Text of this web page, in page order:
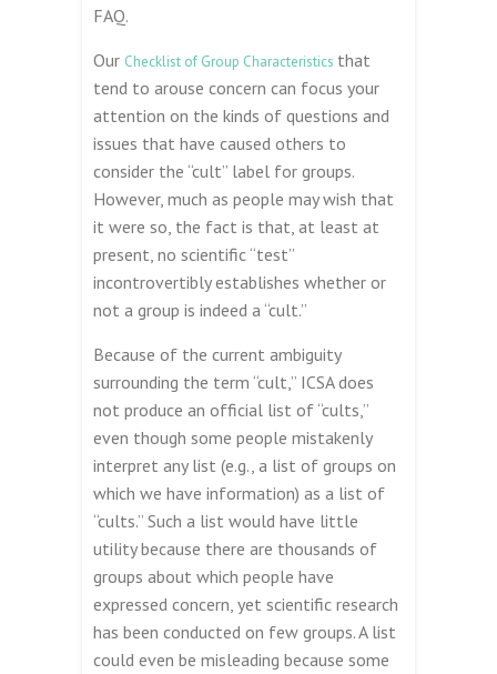
FAQ.
Our Checklist of Group Characteristics that
tend to arouse concern can focus your
attention on the kinds of questions and
issues that have caused others to
consider the “cult” label for groups.
However, much as people may wish that
it were so, the fact is that, at least at
present, no scientific “test”
incontrovertibly establishes whether or
not a group is indeed a “cult.”
Because of the current ambiguity
surrounding the term “cult,” ICSA does
not produce an official list of “cults,”
even though some people mistakenly
interpret any list (e.g., a list of groups on
which we have information) as a list of
“cults.” Such a list would have little
utility because there are thousands of
groups about which people have
expressed concern, yet scientific research
has been conducted on few groups. A list
could even be misleading because some